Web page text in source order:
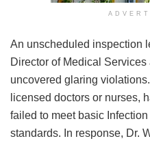
An unscheduled inspection
Director of Medical
uncovered glaring
licensed doctors or nurses,
failed to meet basic
standards. In response, Dr.